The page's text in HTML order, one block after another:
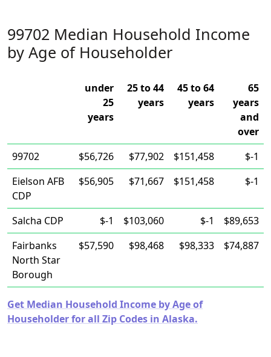
99702 Median Household Income
by Age of Householder
under
25
years
25 to 44
years
45 to 64
years
65
years
and
over
99702
$56,726 $77,902 $151,458
$-1
Eielson AFB
CDP
$56,905 $71,667 $151,458 $-1
Salcha CDP $-1 $103,060 $-1
$89,653
Fairbanks
North Star
Borough
$57,590 $98,468 $98,333 $74,887
Get Median Household Income by Age of
Householder for all Zip Codes in Alaska.